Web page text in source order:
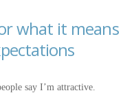
what it means
say I’m attractive.